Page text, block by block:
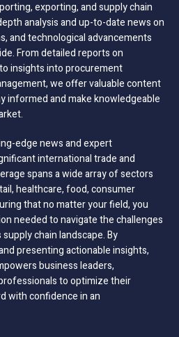
exporting, and supply chain
analysis and up-to-date news on
and technological advancements
From detailed reports on
insights into procurement
we offer valuable content
informed and make knowledgeable
edge news and expert
international trade and
spans a wide array of sectors
healthcare, food, consumer
that no matter your field, you
needed to navigate the challenges
chain landscape. By
presenting actionable insights,
business leaders,
to optimize their
with confidence in an